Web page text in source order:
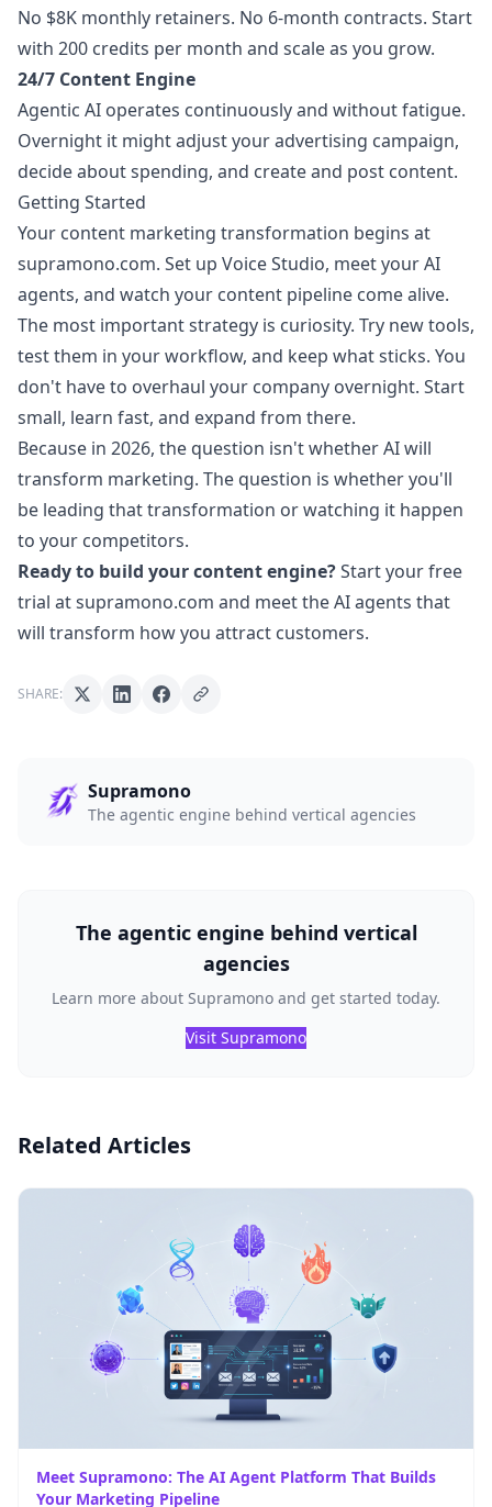
No $8K monthly retainers. No 6-month contracts. Start
with 200 credits per month and scale as you grow.
24/7 Content Engine
Agentic AI operates continuously and without fatigue.
Overnight it might adjust your advertising campaign,
decide about spending, and create and post content.
Getting Started
Your content marketing transformation begins at
supramono.com. Set up Voice Studio, meet your AI
agents, and watch your content pipeline come alive.
The most important strategy is curiosity. Try new tools,
test them in your workflow, and keep what sticks. You
don't have to overhaul your company overnight. Start
small, learn fast, and expand from there.
Because in 2026, the question isn't whether AI will
transform marketing. The question is whether you'll
be leading that transformation or watching it happen
to your competitors.
Ready to build your content engine?Start your free
trial at supramono.com and meet the AI agents that
will transform how you attract customers.
SHARE:
Supramono
The agentic engine behind vertical agencies
The agentic engine behind vertical
agencies
Learn more about Supramono and get started today.
Visit Supramono
Related Articles
Meet Supramono: The AI Agent Platform That Builds
Your Marketing Pipeline